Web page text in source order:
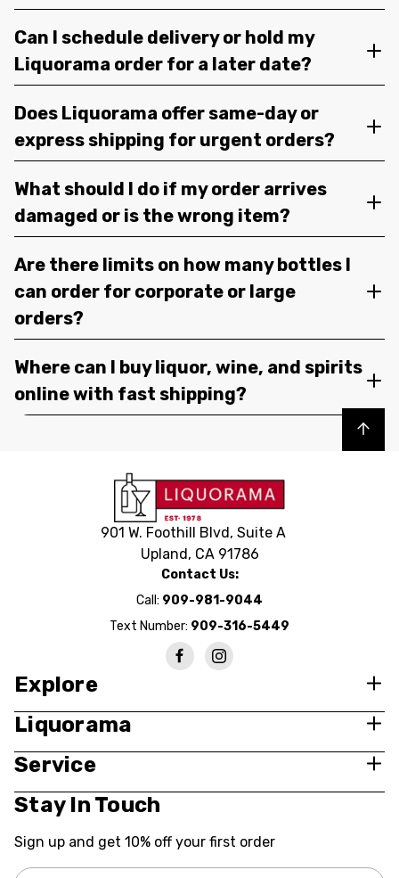
Can I schedule delivery or hold my
Liquorama order for a later date?
Does Liquorama offer same-day or
express shipping for urgent orders?
What should I do if my order arrives
damaged or is the wrong item?
Are there limits on how many bottles I
can order for corporate or large
orders?
Where can I buy liquor, wine, and spirits
online with fast shipping?
Back to top
901 W. Foothill Blvd, Suite A
Upland, CA 91786
Contact Us:
Call: 909-981-9044
Text Number: 909-316-5449
Explore
Liquorama
Service
Stay In Touch
Sign up and get 10% off your first order